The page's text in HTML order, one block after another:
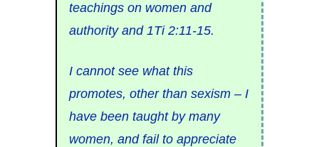
teachings on women and
authority and 1Ti 2:11-15.
I cannot see what this
promotes, other than sexism – I
have been taught by many
women, and fail to appreciate